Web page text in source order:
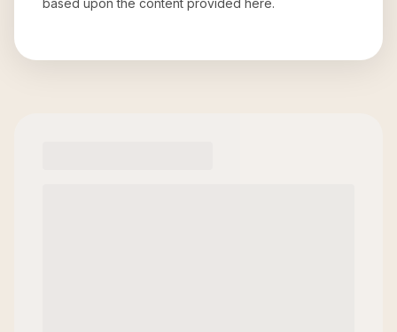
based upon the content provided here.